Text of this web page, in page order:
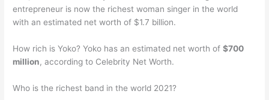
entrepreneur is now the richest woman singer in the world
with an estimated net worth of $1.7 billion.
How rich is Yoko? Yoko has an estimated net worth of$700
million, according to Celebrity Net Worth.
Who is the richest band in the world 2021?